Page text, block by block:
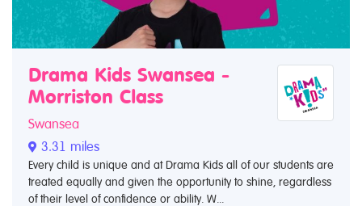
Drama Kids Swansea -
Morriston Class
Swansea
3.31 miles
Every child is unique and at Drama Kids all of our students are
treated equally and given the opportunity to shine, regardless
of their level of confidence or ability. W...